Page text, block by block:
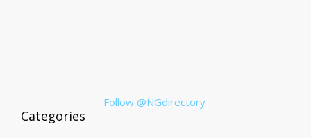
Follow @NGdirectory
Categories